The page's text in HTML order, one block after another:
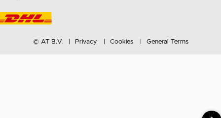
© AT B.V. Privacy Cookies General Terms